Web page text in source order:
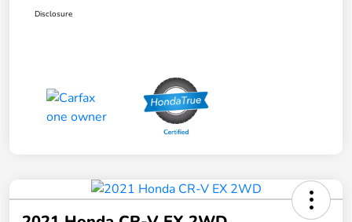
Disclosure